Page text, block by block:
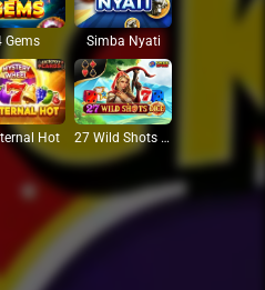
Gems Simba Nyati
Hot 27 Wild Shots Dice